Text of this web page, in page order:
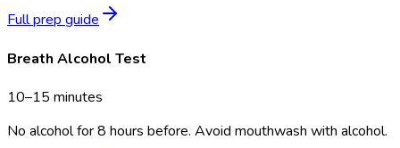
Full prep guide
Breath Alcohol Test
10–15 minutes
No alcohol for 8 hours before. Avoid mouthwash with alcohol.